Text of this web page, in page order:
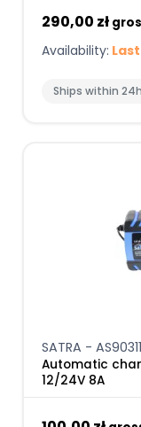
290,00 zł
Availability:
Ships within 24h
SATRA - AS90311
Automatic
12/24V 8A